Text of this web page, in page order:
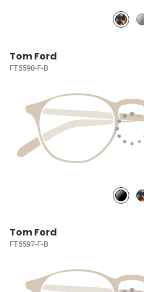
Tom Ford
FT5590-F-B
Tom Ford
FT5597-F-B